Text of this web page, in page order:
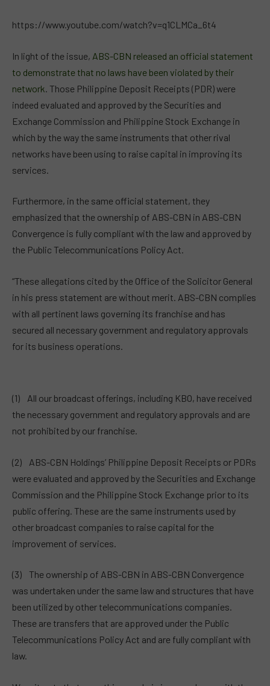
https://www.youtube.com/watch?v=q1CLMCa_6t4
In light of the issue, ABS-CBN released an official statement
to demonstrate that no laws have been violated by their
network . Those Philippine Deposit Receipts (PDR) were
indeed evaluated and approved by the Securities and
Exchange Commission and Philippine Stock Exchange in
which by the way the same instruments that other rival
networks have been using to raise capital in improving its
services.
Furthermore, in the same official statement, they
emphasized that the ownership of ABS-CBN in ABS-CBN
Convergence is fully compliant with the law and approved by
the Public Telecommunications Policy Act.
“These allegations cited by the Office of the Solicitor General
in his press statement are without merit. ABS-CBN complies
with all pertinent laws governing its franchise and has
secured all necessary government and regulatory approvals
for its business operations.
(1) All our broadcast offerings, including KBO, have received
the necessary government and regulatory approvals and are
not prohibited by our franchise.
(2) ABS-CBN Holdings’ Philippine Deposit Receipts or PDRs
were evaluated and approved by the Securities and Exchange
Commission and the Philippine Stock Exchange prior to its
public offering. These are the same instruments used by
other broadcast companies to raise capital for the
improvement of services.
(3) The ownership of ABS-CBN in ABS-CBN Convergence
was undertaken under the same law and structures that have
been utilized by other telecommunications companies.
These are transfers that are approved under the Public
Telecommunications Policy Act and are fully compliant with
law.